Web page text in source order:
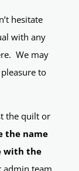
hesitate
with any
We may
to
the quilt or
the name
with the